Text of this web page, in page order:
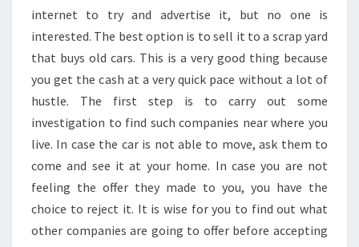
internet to try and advertise it, but no one is
interested. The best option is to sell it to a scrap yard
that buys old cars. This is a very good thing because
you get the cash at a very quick pace without a lot of
hustle. The first step is to carry out some
investigation to find such companies near where you
live. In case the car is not able to move, ask them to
come and see it at your home. In case you are not
feeling the offer they made to you, you have the
choice to reject it. It is wise for you to find out what
other companies are going to offer before accepting